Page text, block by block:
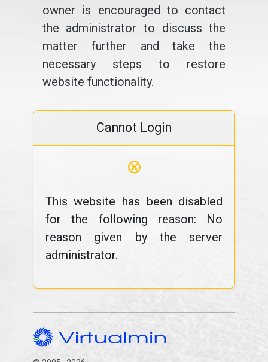
owner is encouraged to contact
the administrator to discuss the
matter further and take the
necessary steps to restore
website functionality.
Cannot Login
⊗
This website has been disabled
for the following reason: No
reason given by the server
administrator.